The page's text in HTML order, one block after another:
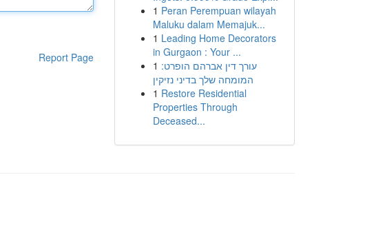
Report Page
1 Peran Perempuan wilayah
Maluku dalam Memajuk...
1 Leading Home Decorators
in Gurgaon : Your ...
1 עורך דין אברהם הופרט:
המומחה שלך בדיני נזיקין
1 Restore Residential
Properties Through
Deceased...